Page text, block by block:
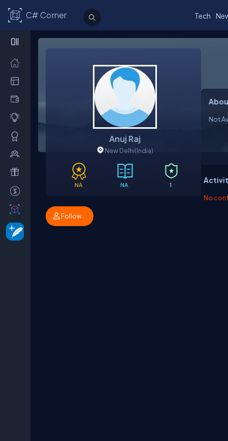
C# Corner Tech
Anuj Raj
New Delhi(India)
NA NA 1
Follow
Not
No